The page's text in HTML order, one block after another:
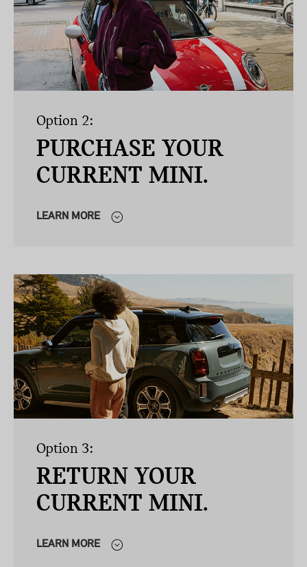
Option 2:
PURCHASE YOUR
CURRENT MINI.
LEARN MORE
Option 3:
RETURN YOUR
CURRENT MINI.
LEARN MORE